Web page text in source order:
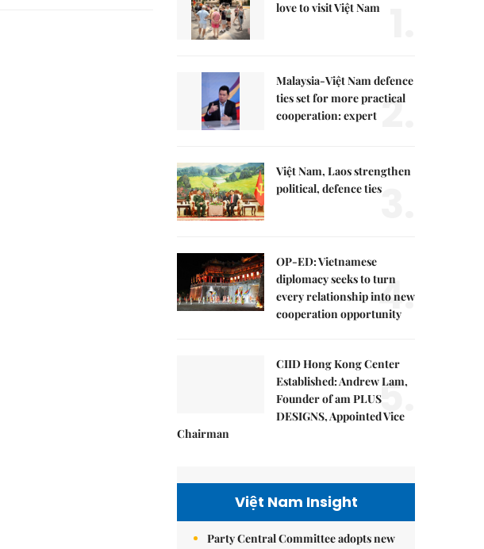
love to visit Việt Nam
Malaysia-Việt Nam defence
ties set for more practical
cooperation: expert 2.
Việt Nam, Laos strengthen
political, defence ties3.
OP-ED: Vietnamese
diplomacy seeks to turn
every relationship into new
cooperation opportunity
4.
CIID Hong Kong Center
Established: Andrew Lam,
Founder of am PLUS
DESIGNS, Appointed Vice
Chairman
5.
Việt Nam Insight
Party Central Committee adopts new